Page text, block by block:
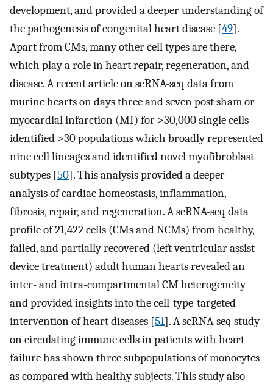
development, and provided a deeper understanding of
the pathogenesis of congenital heart disease [49].
Apart from CMs, many other cell types are there,
which play a role in heart repair, regeneration, and
disease. A recent article on scRNA-seq data from
murine hearts on days three and seven post sham or
myocardial infarction (MI) for >30,000 single cells
identified >30 populations which broadly represented
nine cell lineages and identified novel myofibroblast
subtypes [50]. This analysis provided a deeper
analysis of cardiac homeostasis, inflammation,
fibrosis, repair, and regeneration. A scRNA-seq data
profile of 21,422 cells (CMs and NCMs) from healthy,
failed, and partially recovered (left ventricular assist
device treatment) adult human hearts revealed an
inter- and intra-compartmental CM heterogeneity
and provided insights into the cell-type-targeted
intervention of heart diseases [51]. A scRNA-seq study
on circulating immune cells in patients with heart
failure has shown three subpopulations of monocytes
as compared with healthy subjects. This study also